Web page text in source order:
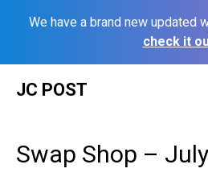
We have a brand new updated
check it
JC POST
Swap Shop –